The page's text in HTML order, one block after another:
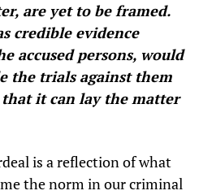
are yet to be framed.
credible evidence
accused persons, would
the trials against them
that it can lay the matter
is a reflection of what
the norm in our criminal